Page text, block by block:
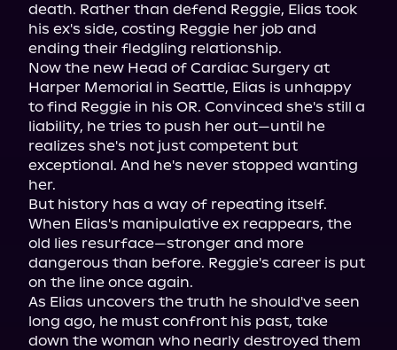
death. Rather than defend Reggie, Elias took
his ex's side, costing Reggie her job and
ending their fledgling relationship.
Now the new Head of Cardiac Surgery at
Harper Memorial in Seattle, Elias is unhappy
to find Reggie in his OR. Convinced she's still a
liability, he tries to push her out—until he
realizes she's not just competent but
exceptional. And he's never stopped wanting
her.
But history has a way of repeating itself.
When Elias's manipulative ex reappears, the
old lies resurface—stronger and more
dangerous than before. Reggie's career is put
on the line once again.
As Elias uncovers the truth he should've seen
long ago, he must confront his past, take
down the woman who nearly destroyed them